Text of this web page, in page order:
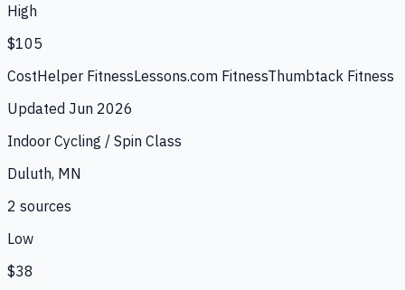
High
$105
CostHelper FitnessLessons.com FitnessThumbtack Fitness
Updated Jun 2026
Indoor Cycling / Spin Class
Duluth, MN
2 sources
Low
$38